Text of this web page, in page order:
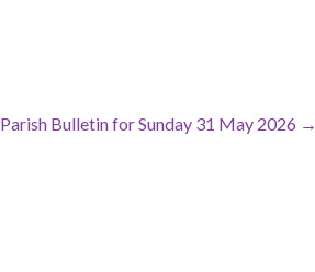
Parish Bulletin for Sunday 31 May 2026 →